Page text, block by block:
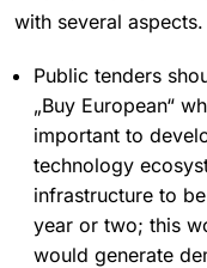
with several
Public tenders
„Buy European“
important to
technology
infrastructure to
year or two; this
would generate